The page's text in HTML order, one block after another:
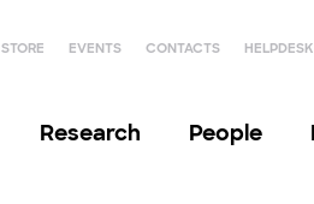
STORE EVENTS CONTACTS HELPDESK
Research People